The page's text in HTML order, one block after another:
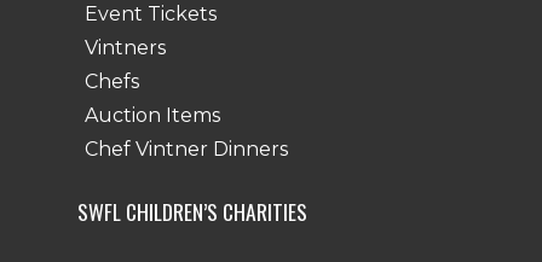
Event Tickets
Vintners
Chefs
Auction Items
Chef Vintner Dinners
SWFL CHILDREN’S CHARITIES